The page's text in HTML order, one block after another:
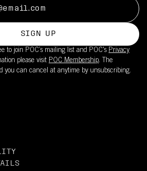
SIGN UP
to join POC’s mailing list and POC's Privacy
please visit POC Membership. The
you can cancel at anytime by unsubscribing.